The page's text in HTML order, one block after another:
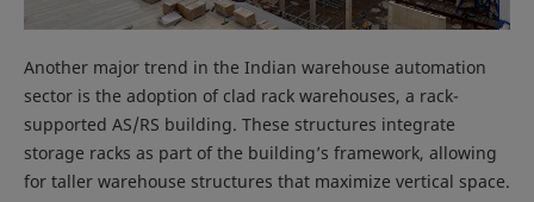
Another major trend in the Indian warehouse automation
sector is the adoption of clad rack warehouses, a rack-
supported AS/RS building. These structures integrate
storage racks as part of the building’s framework, allowing
for taller warehouse structures that maximize vertical space.